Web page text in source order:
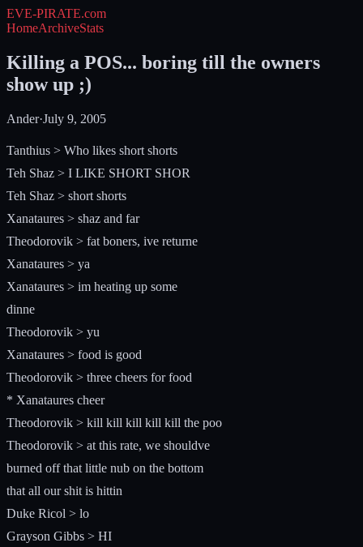
EVE-PIRATE.com
HomeArchiveStats
Killing a POS... boring till the owners
show up ;)
Ander·July 9, 2005
Tanthius > Who likes short shorts
Teh Shaz > I LIKE SHORT SHOR
Teh Shaz > short shorts
Xanataures > shaz and far
Theodorovik > fat boners, ive returne
Xanataures > ya
Xanataures > im heating up some
dinne
Theodorovik > yu
Xanataures > food is good
Theodorovik > three cheers for food
* Xanataures cheer
Theodorovik > kill kill kill kill kill the poo
Theodorovik > at this rate, we shouldve
burned off that little nub on the bottom
that all our shit is hittin
Duke Ricol > lo
Grayson Gibbs > HI